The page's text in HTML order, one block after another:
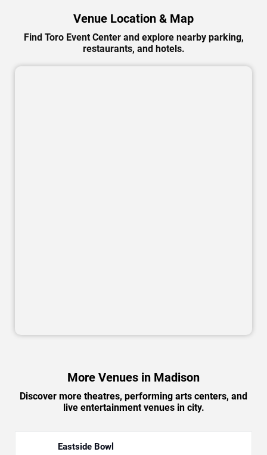
Venue Location & Map
Find Toro Event Center and explore nearby parking,
restaurants, and hotels.
More Venues in Madison
Discover more theatres, performing arts centers, and
live entertainment venues in city.
Eastside Bowl